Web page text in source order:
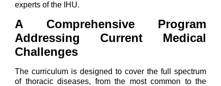
experts of the IHU.
A Comprehensive Program
Addressing Current Medical
Challenges
The curriculum is designed to cover the full spectrum
of thoracic diseases, from the most common to the